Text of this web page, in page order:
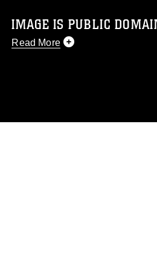
IMAGE IS PUBLIC
Read More